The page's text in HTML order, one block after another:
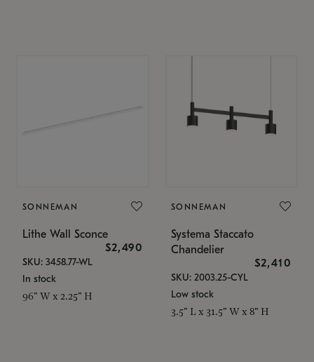
SONNEMAN
Lithe Wall Sconce
$2,490
SKU: 3458.77-WL
In stock
96" W x 2.25" H
SONNEMAN
Systema Staccato
Chandelier
$2,410
SKU: 2003.25-CYL
Low stock
3.5" L x 31.5" W x 8" H